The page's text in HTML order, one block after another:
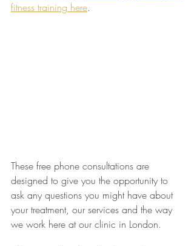
fitness training here.
These free phone consultations are
designed to give you the opportunity to
ask any questions you might have about
your treatment, our services and the way
we work here at our clinic in London.